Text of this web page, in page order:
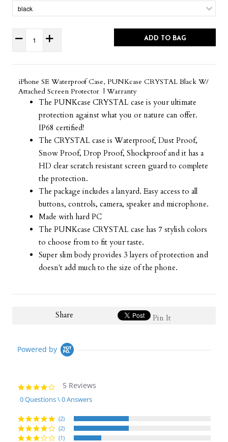
ADD TO BAG
iPhone SE Waterproof Case, PUNKcase CRYSTAL Black W/
Attached Screen Protector | Warranty
The PUNKcase CRYSTAL case is your ultimate
protection against what you or nature can offer.
IP68 certified!
The CRYSTAL case is Waterproof, Dust Proof,
Snow Proof, Drop Proof, Shockproof and it has a
HD clear scratch resistant screen guard to complete
the protection.
The package includes a lanyard. Easy access to all
buttons, controls, camera, speaker and microphone.
Made with hard PC
The PUNKcase CRYSTAL case has 7 stylish colors
to choose from to fit your taste.
Super slim body provides 3 layers of protection and
doesn't add much to the size of the phone.
Share Pin It
Powered by
4.2
star
rating
5 Reviews
0 Questions \ 0 Answers
(2)
(2)
(1)